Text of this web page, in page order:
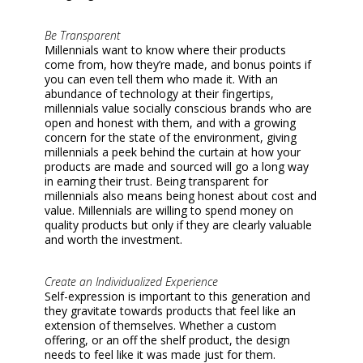
Be Transparent
Millennials want to know where their products
come from, how they’re made, and bonus points if
you can even tell them who made it. With an
abundance of technology at their fingertips,
millennials value socially conscious brands who are
open and honest with them, and with a growing
concern for the state of the environment, giving
millennials a peek behind the curtain at how your
products are made and sourced will go a long way
in earning their trust. Being transparent for
millennials also means being honest about cost and
value. Millennials are willing to spend money on
quality products but only if they are clearly valuable
and worth the investment.
Create an Individualized Experience
Self-expression is important to this generation and
they gravitate towards products that feel like an
extension of themselves. Whether a custom
offering, or an off the shelf product, the design
needs to feel like it was made just for them.